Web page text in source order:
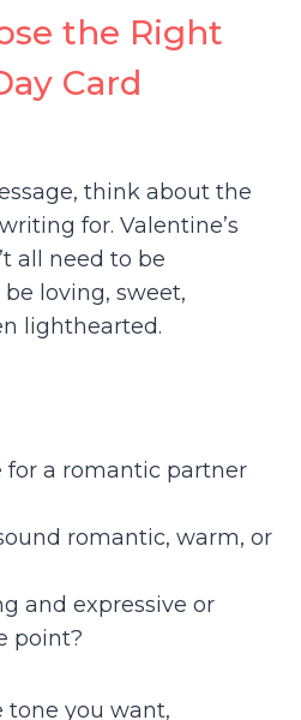
the Right
Card
think about the
for. Valentine’s
all need to be
loving, sweet,
lighthearted.
for a romantic partner
romantic, warm, or
and expressive or
point?
tone you want,